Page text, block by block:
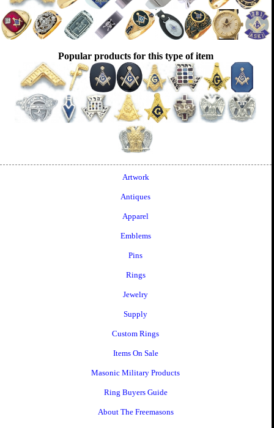
Popular products for this type of item
Artwork
Antiques
Apparel
Emblems
Pins
Rings
Jewelry
Supply
Custom Rings
Items On Sale
Masonic Military Products
Ring Buyers Guide
About The Freemasons